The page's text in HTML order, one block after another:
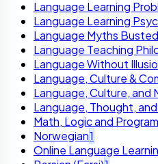
Language Learning
Language Learning
Language Myths Busted
Language Teaching
Language Without
Language, Culture &
Language, Culture, and
Language, Thought,
Math, Logic and
Norwegian1
Online Language